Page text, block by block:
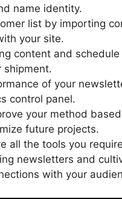
name identity.
list by importing
your site.
content and schedule
shipment.
of your
control panel.
your method
future projects.
all the tools you
newsletters and
with your